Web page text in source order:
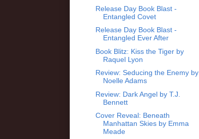
Release Day Book Blast -
Entangled Covet
Release Day Book Blast -
Entangled Ever After
Book Blitz: Kiss the Tiger by
Raquel Lyon
Review: Seducing the Enemy by
Noelle Adams
Review: Dark Angel by T.J.
Bennett
Cover Reveal: Beneath
Manhattan Skies by Emma
Meade